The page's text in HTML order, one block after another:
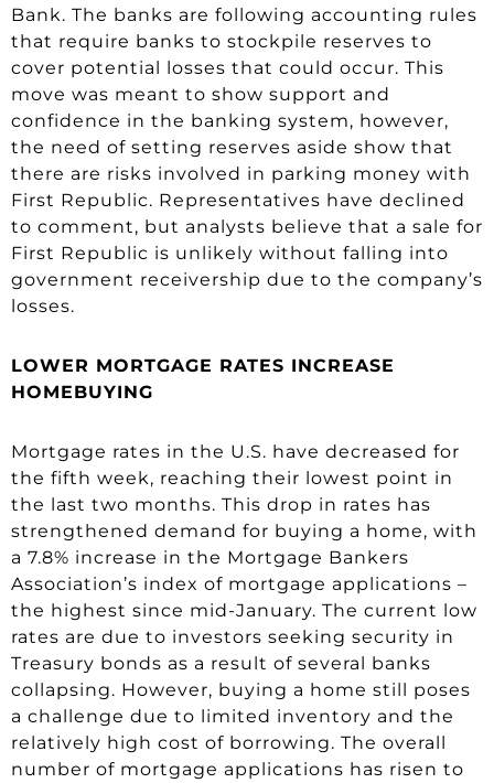
Bank. The banks are following accounting rules
that require banks to stockpile reserves to
cover potential losses that could occur. This
move was meant to show support and
confidence in the banking system, however,
the need of setting reserves aside show that
there are risks involved in parking money with
First Republic. Representatives have declined
to comment, but analysts believe that a sale for
First Republic is unlikely without falling into
government receivership due to the company’s
losses.
LOWER MORTGAGE RATES INCREASE
HOMEBUYING
Mortgage rates in the U.S. have decreased for
the fifth week, reaching their lowest point in
the last two months. This drop in rates has
strengthened demand for buying a home, with
a 7.8% increase in the Mortgage Bankers
Association’s index of mortgage applications –
the highest since mid-January. The current low
rates are due to investors seeking security in
Treasury bonds as a result of several banks
collapsing. However, buying a home still poses
a challenge due to limited inventory and the
relatively high cost of borrowing. The overall
number of mortgage applications has risen to